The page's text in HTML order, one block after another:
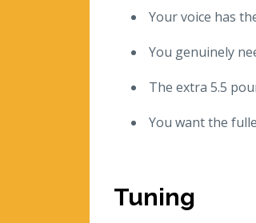
Your voice has
You genuinely
The extra 5.5
You want the
Tuning